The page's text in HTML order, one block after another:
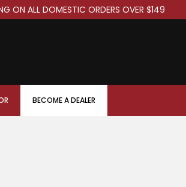
ON ALL DOMESTIC ORDERS OVER $149
BECOME A DEALER